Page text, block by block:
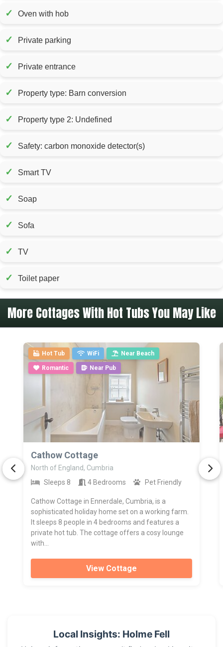
✓ Oven with hob
✓ Private parking
✓ Private entrance
✓ Property type: Barn conversion
✓ Property type 2: Undefined
✓ Safety: carbon monoxide detector(s)
✓ Smart TV
✓ Soap
✓ Sofa
✓ TV
✓ Toilet paper
More Cottages With Hot Tubs You May Like
Hot Tub WiFi Near Beach
Romantic Near Pub
Cathow Cottage
North of England, Cumbria
Sleeps 8
4 Bedrooms Pet Friendly
Cathow Cottage in Ennerdale, Cumbria, is a
sophisticated holiday home set on a working farm.
It sleeps 8 people in 4 bedrooms and features a
private hot tub. The cottage offers a cosy lounge
with...
View Cottage
Local Insights: Holme Fell